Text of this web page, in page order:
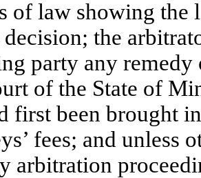
of law showing the
decision; the
party any
of the State of
first been brought
fees; and unless
arbitration